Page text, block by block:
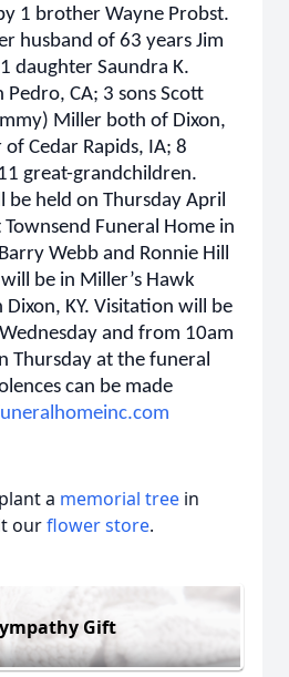
1 brother Wayne Probst.
husband of 63 years Jim
daughter Saundra K.
CA; 3 sons Scott
Miller both of Dixon,
Cedar Rapids, IA; 8
great-grandchildren.
be held on Thursday April
Funeral Home in
Webb and Ronnie Hill
be in Miller’s Hawk
KY. Visitation will be
and from 10am
Thursday at the funeral
can be made
a memorial tree in
ourflower store.
Gift